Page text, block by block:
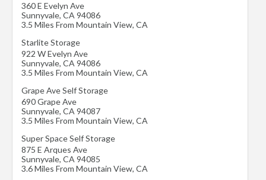
360 E Evelyn Ave
Sunnyvale, CA 94086
3.5 Miles From Mountain View, CA
Starlite Storage
922 W Evelyn Ave
Sunnyvale, CA 94086
3.5 Miles From Mountain View, CA
Grape Ave Self Storage
690 Grape Ave
Sunnyvale, CA 94087
3.5 Miles From Mountain View, CA
Super Space Self Storage
875 E Arques Ave
Sunnyvale, CA 94085
3.6 Miles From Mountain View, CA